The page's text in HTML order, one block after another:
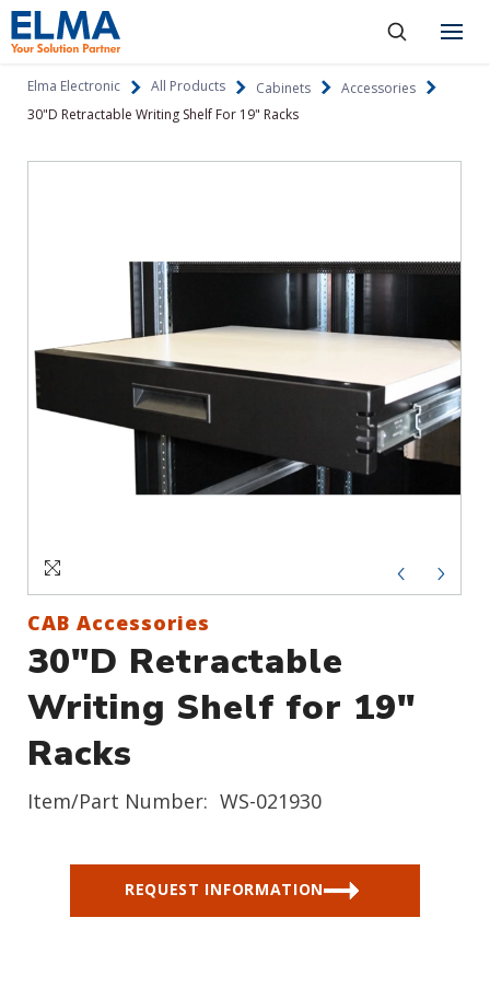
Products
Resources
News & Events
Language
Investors
Elma Electronic All Products Cabinets
Accessories
30"D Retractable Writing Shelf For 19" Racks
CAB Accessories
30"D Retractable
Writing Shelf for 19"
Racks
Item/Part Number: WS-021930
REQUEST INFORMATION